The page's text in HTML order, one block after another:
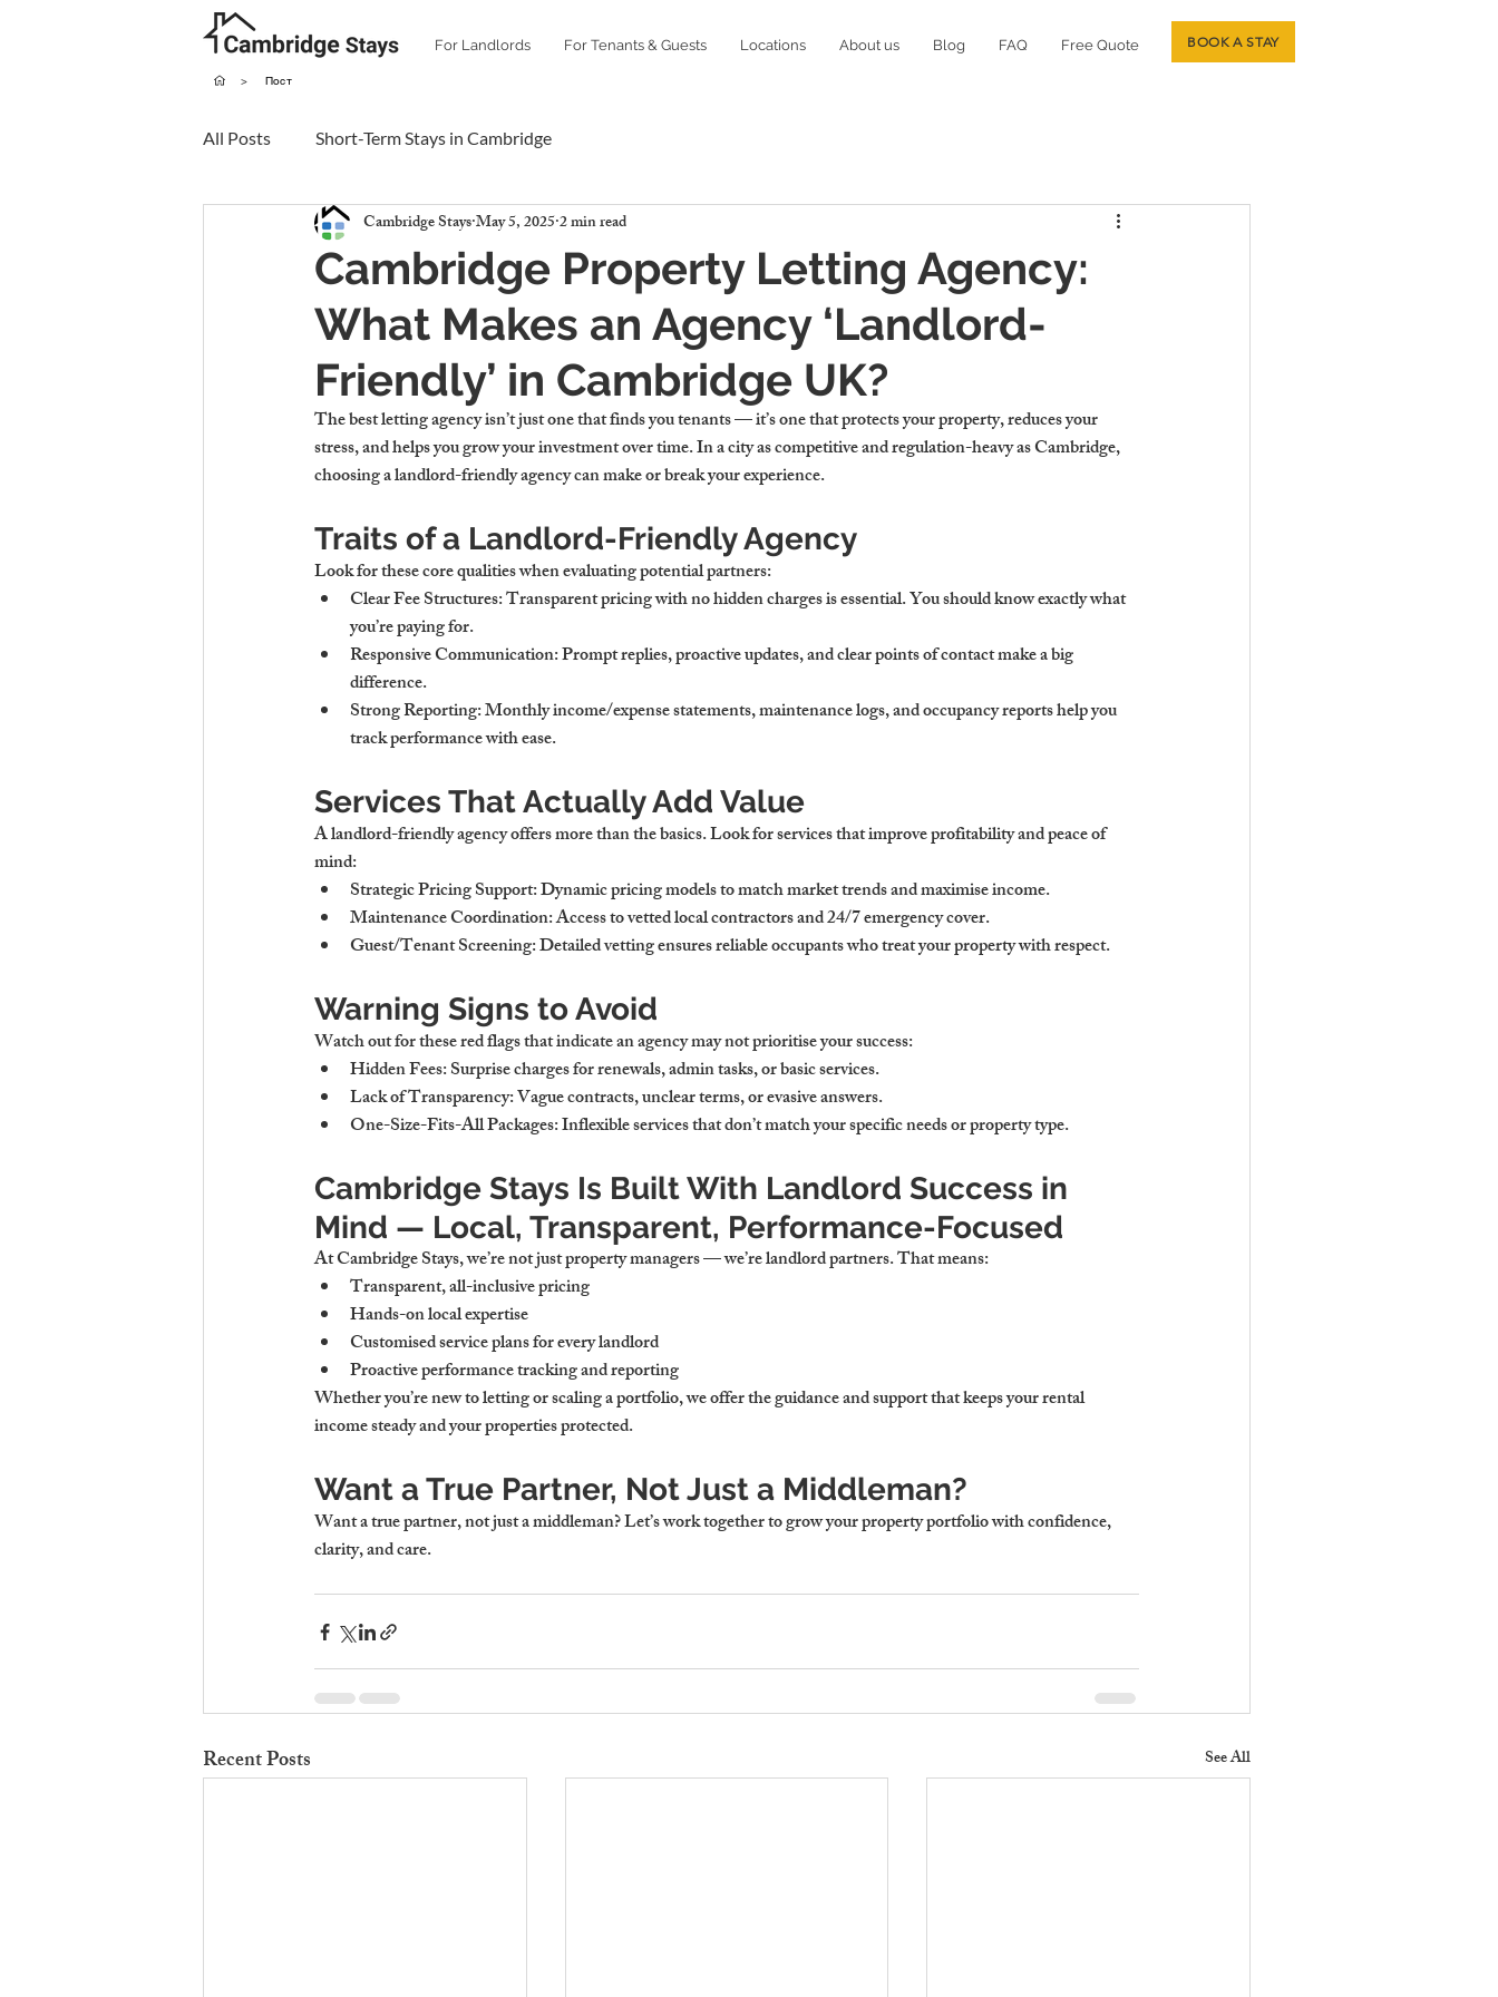
For Landlords For Tenants & Guests Locations About us Blog FAQ Free Quote BOOK A STAY
> Пост
All Posts Short-Term Stays in Cambridge
Cambridge Property Letting Agency:
What Makes an Agency ‘Landlord-
Friendly’ in Cambridge UK?
Cambridge StaysMay 5, 20252 min read
The best letting agency isn’t just one that finds you tenants — it’s one that protects your property, reduces your
stress, and helps you grow your investment over time. In a city as competitive and regulation-heavy as Cambridge,
choosing a landlord-friendly agency can make or break your experience.
Traits of a Landlord-Friendly Agency
Look for these core qualities when evaluating potential partners:
Clear Fee Structures: Transparent pricing with no hidden charges is essential. You should know exactly what
you’re paying for.
Responsive Communication: Prompt replies, proactive updates, and clear points of contact make a big
difference.
Strong Reporting: Monthly income/expense statements, maintenance logs, and occupancy reports help you
track performance with ease.
Services That Actually Add Value
A landlord-friendly agency offers more than the basics. Look for services that improve profitability and peace of
mind:
Strategic Pricing Support: Dynamic pricing models to match market trends and maximise income.
Maintenance Coordination: Access to vetted local contractors and 24/7 emergency cover.
Guest/Tenant Screening: Detailed vetting ensures reliable occupants who treat your property with respect.
Warning Signs to Avoid
Watch out for these red flags that indicate an agency may not prioritise your success:
Hidden Fees: Surprise charges for renewals, admin tasks, or basic services.
Lack of Transparency: Vague contracts, unclear terms, or evasive answers.
One-Size-Fits-All Packages: Inflexible services that don’t match your specific needs or property type.
Cambridge Stays Is Built With Landlord Success in
Mind — Local, Transparent, Performance-Focused
At Cambridge Stays, we’re not just property managers — we’re landlord partners. That means:
Transparent, all-inclusive pricing
Hands-on local expertise
Customised service plans for every landlord
Proactive performance tracking and reporting
Whether you’re new to letting or scaling a portfolio, we offer the guidance and support that keeps your rental
income steady and your properties protected.
Want a True Partner, Not Just a Middleman?
Want a true partner, not just a middleman? Let’s work together to grow your property portfolio with confidence,
clarity, and care.
Recent Posts See All